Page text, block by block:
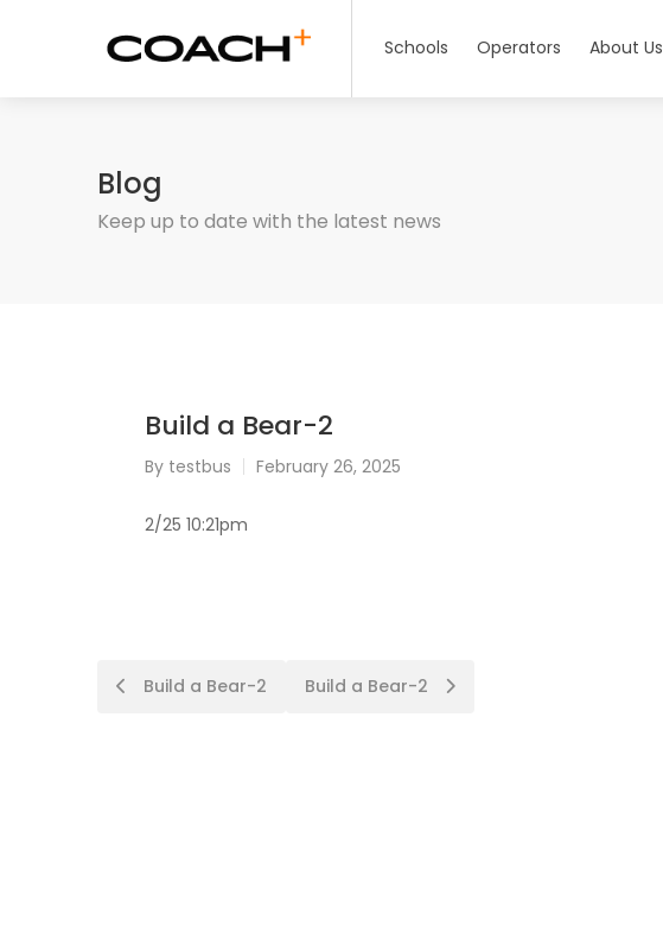
Schools Operators About Us
Blog
Keep up to date with the latest news
Build a Bear-2
By testbus February 26, 2025
2/25 10:21pm
PostBuild a Bear-2 Build a Bear-2